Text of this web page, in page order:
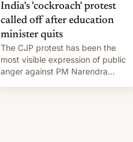
India's 'cockroach' protest
called off after education
minister quits
The CJP protest has been the
most visible expression of public
anger against PM Narendra